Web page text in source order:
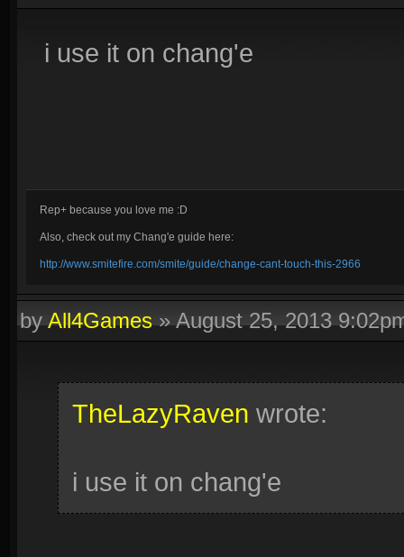
i use it on chang'e
Rep+ because you love me :D
Also, check out my Chang'e guide here:
http://www.smitefire.com/smite/guide/change-cant-touch-this-2966
byAll4Games»August 25, 2013
TheLazyRaven wrote:
i use it on chang'e